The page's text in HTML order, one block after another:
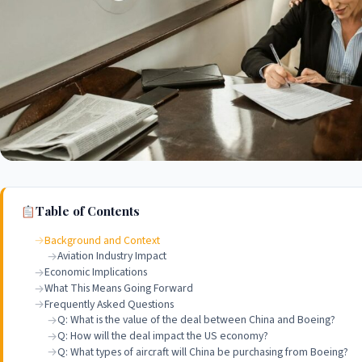
Table of Contents
Background and Context
Aviation Industry Impact
Economic Implications
What This Means Going Forward
Frequently Asked Questions
Q: What is the value of the deal between China and Boeing?
Q: How will the deal impact the US economy?
Q: What types of aircraft will China be purchasing from Boeing?